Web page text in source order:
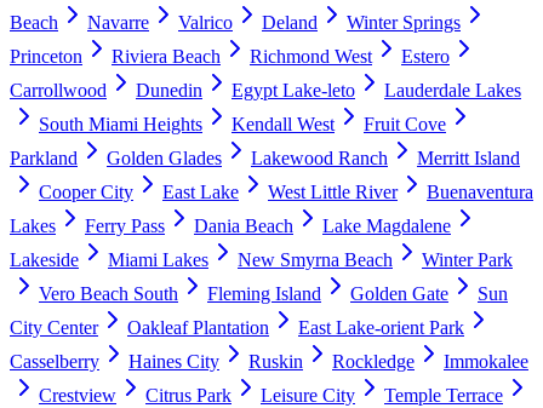
Beach
Navarre Valrico Deland
Winter Springs
Princeton
Riviera Beach Richmond West
Estero
Carrollwood
Dunedin Egypt Lake-leto
Lauderdale Lakes
South Miami Heights
Kendall West
Fruit Cove
Parkland
Golden Glades Lakewood Ranch
Merritt Island
Cooper City
East Lake West Little River
Buenaventura
Lakes
Ferry Pass Dania Beach
Lake Magdalene
Lakeside
Miami Lakes New Smyrna Beach
Winter Park
Vero Beach South
Fleming Island Golden Gate
Sun
City Center
Oakleaf Plantation
East Lake-orient Park
Casselberry
Haines City Ruskin Rockledge
Immokalee
Crestview
Citrus Park Leisure City Temple Terrace